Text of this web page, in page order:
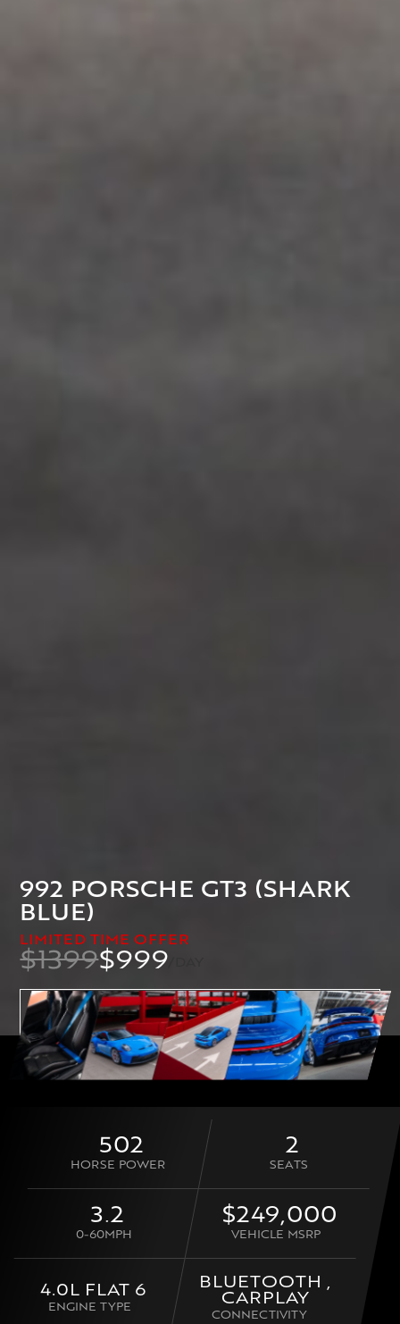
992 PORSCHE GT3 (SHARK
BLUE)
LIMITED TIME OFFER
$1399$999
BOOK THIS CAR NOW
502
HORSE POWER
2
SEATS
3.2
0-60MPH
$249,000
VEHICLE MSRP
4.0L FLAT 6
ENGINE TYPE
BLUETOOTH ,
CARPLAY
CONNECTIVITY